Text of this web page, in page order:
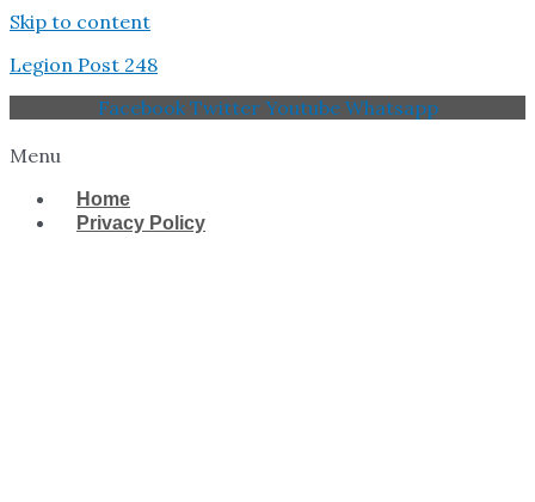
Skip to content
Legion Post 248
Facebook Twitter Youtube Whatsapp
Menu
Home
Privacy Policy